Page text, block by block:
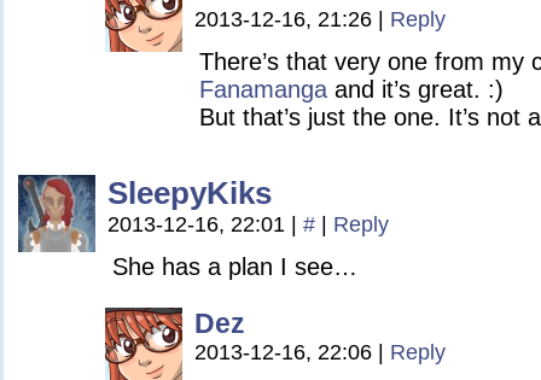
2013-12-16, 21:26 Reply
There’s that very one from my
Fanamanga and it’s great. :)
But that’s just the one. It’s not
SleepyKiks
2013-12-16, 22:01 # Reply
She has a plan I see…
Dez
2013-12-16, 22:06 Reply